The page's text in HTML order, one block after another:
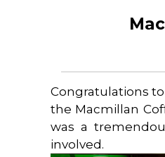
Congratulations
the Macmillan
was a
involved.